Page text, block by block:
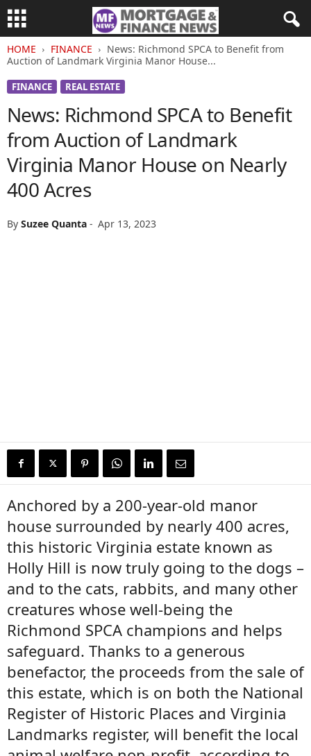
HOME FINANCE
News: Richmond SPCA to Benefit from
Auction of Landmark Virginia Manor House...
FINANCE REAL ESTATE
News: Richmond SPCA to Benefit
from Auction of Landmark
Virginia Manor House on Nearly
400 Acres
By Suzee Quanta - Apr 13, 2023
Anchored by a 200-year-old manor
house surrounded by nearly 400 acres,
this historic Virginia estate known as
Holly Hill is now truly going to the dogs –
and to the cats, rabbits, and many other
creatures whose well-being the
Richmond SPCA champions and helps
safeguard. Thanks to a generous
benefactor, the proceeds from the sale of
this estate, which is on both the National
Register of Historic Places and Virginia
Landmarks register, will benefit the local